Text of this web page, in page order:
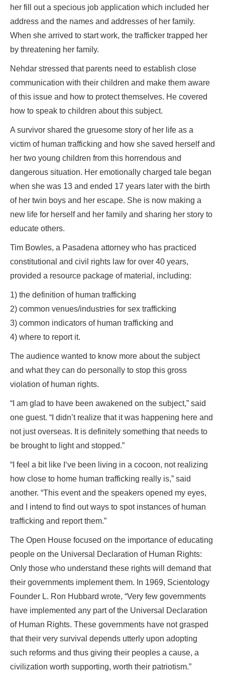
her fill out a specious job application which included her
address and the names and addresses of her family.
When she arrived to start work, the trafficker trapped her
by threatening her family.
Nehdar stressed that parents need to establish close
communication with their children and make them aware
of this issue and how to protect themselves. He covered
how to speak to children about this subject.
A survivor shared the gruesome story of her life as a
victim of human trafficking and how she saved herself and
her two young children from this horrendous and
dangerous situation. Her emotionally charged tale began
when she was 13 and ended 17 years later with the birth
of her twin boys and her escape. She is now making a
new life for herself and her family and sharing her story to
educate others.
Tim Bowles, a Pasadena attorney who has practiced
constitutional and civil rights law for over 40 years,
provided a resource package of material, including:
1) the definition of human trafficking
2) common venues/industries for sex trafficking
3) common indicators of human trafficking and
4) where to report it.
The audience wanted to know more about the subject
and what they can do personally to stop this gross
violation of human rights.
“I am glad to have been awakened on the subject,” said
one guest. “I didn’t realize that it was happening here and
not just overseas. It is definitely something that needs to
be brought to light and stopped.”
“I feel a bit like I‘ve been living in a cocoon, not realizing
how close to home human trafficking really is,” said
another. “This event and the speakers opened my eyes,
and I intend to find out ways to spot instances of human
trafficking and report them.”
The Open House focused on the importance of educating
people on the Universal Declaration of Human Rights:
Only those who understand these rights will demand that
their governments implement them. In 1969, Scientology
Founder L. Ron Hubbard wrote, “Very few governments
have implemented any part of the Universal Declaration
of Human Rights. These governments have not grasped
that their very survival depends utterly upon adopting
such reforms and thus giving their peoples a cause, a
civilization worth supporting, worth their patriotism.”